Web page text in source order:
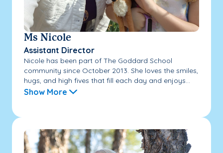
Ms Nicole
Assistant Director
Nicole has been part of The Goddard School
community since October 2013. She loves the smiles,
hugs, and high fives that fill each day and enjoys...
Show More